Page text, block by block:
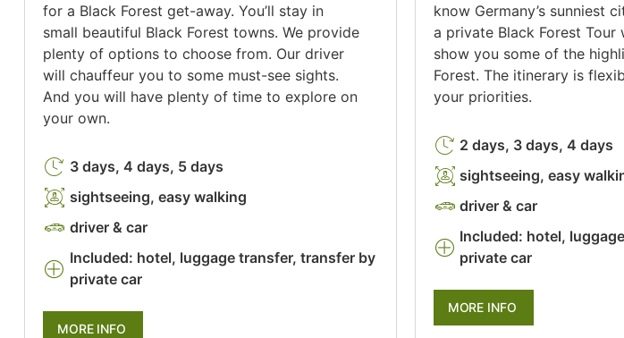
for a Black Forest get-away. You’ll stay in
small beautiful Black Forest towns. We provide
plenty of options to choose from. Our driver
will chauffeur you to some must-see sights.
And you will have plenty of time to explore on
your own.
3 days, 4 days, 5 days
sightseeing, easy walking
driver & car
Included: hotel, luggage transfer, transfer by
private car
MORE INFO
know Germany’s sunniest
a private Black Forest Tour
show you some of the
Forest. The itinerary is
your priorities.
2 days, 3 days, 4 days
sightseeing, easy
driver & car
Included: hotel,
private car
MORE INFO